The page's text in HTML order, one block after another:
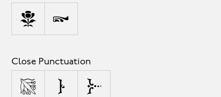
- –
Close Punctuation
) ] }